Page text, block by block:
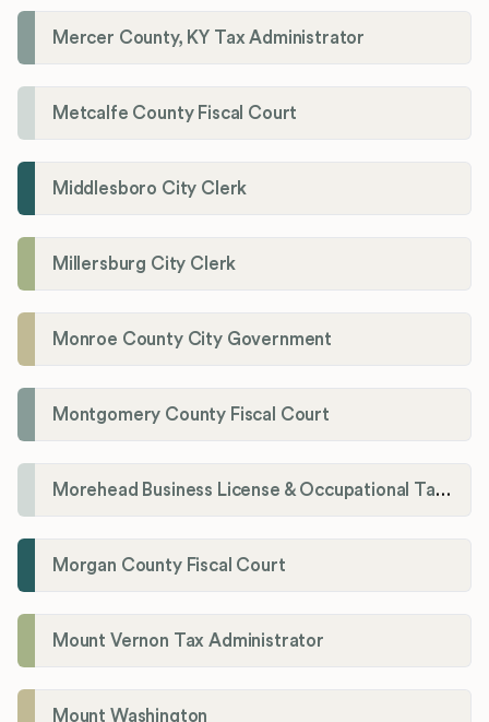
Mercer County, KY Tax Administrator
Metcalfe County Fiscal Court
Middlesboro City Clerk
Millersburg City Clerk
Monroe County City Government
Montgomery County Fiscal Court
Morehead Business License & Occupational Tax Department
Morgan County Fiscal Court
Mount Vernon Tax Administrator
Mount Washington